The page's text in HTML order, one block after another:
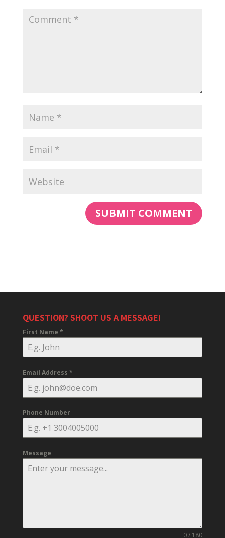
QUESTION? SHOOT US A MESSAGE!
First Name *
Email Address *
Phone Number
Message
0 / 180